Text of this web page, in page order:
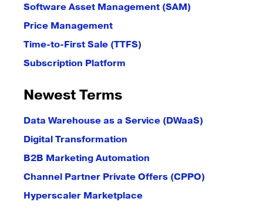
Software Asset Management (SAM)
Price Management
Time-to-First Sale (TTFS)
Subscription Platform
Newest Terms
Data Warehouse as a Service (DWaaS)
Digital Transformation
B2B Marketing Automation
Channel Partner Private Offers (CPPO)
Hyperscaler Marketplace